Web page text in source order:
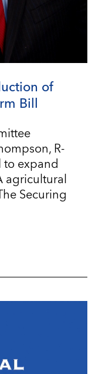
of
Bill
R-
to expand
agricultural
Securing